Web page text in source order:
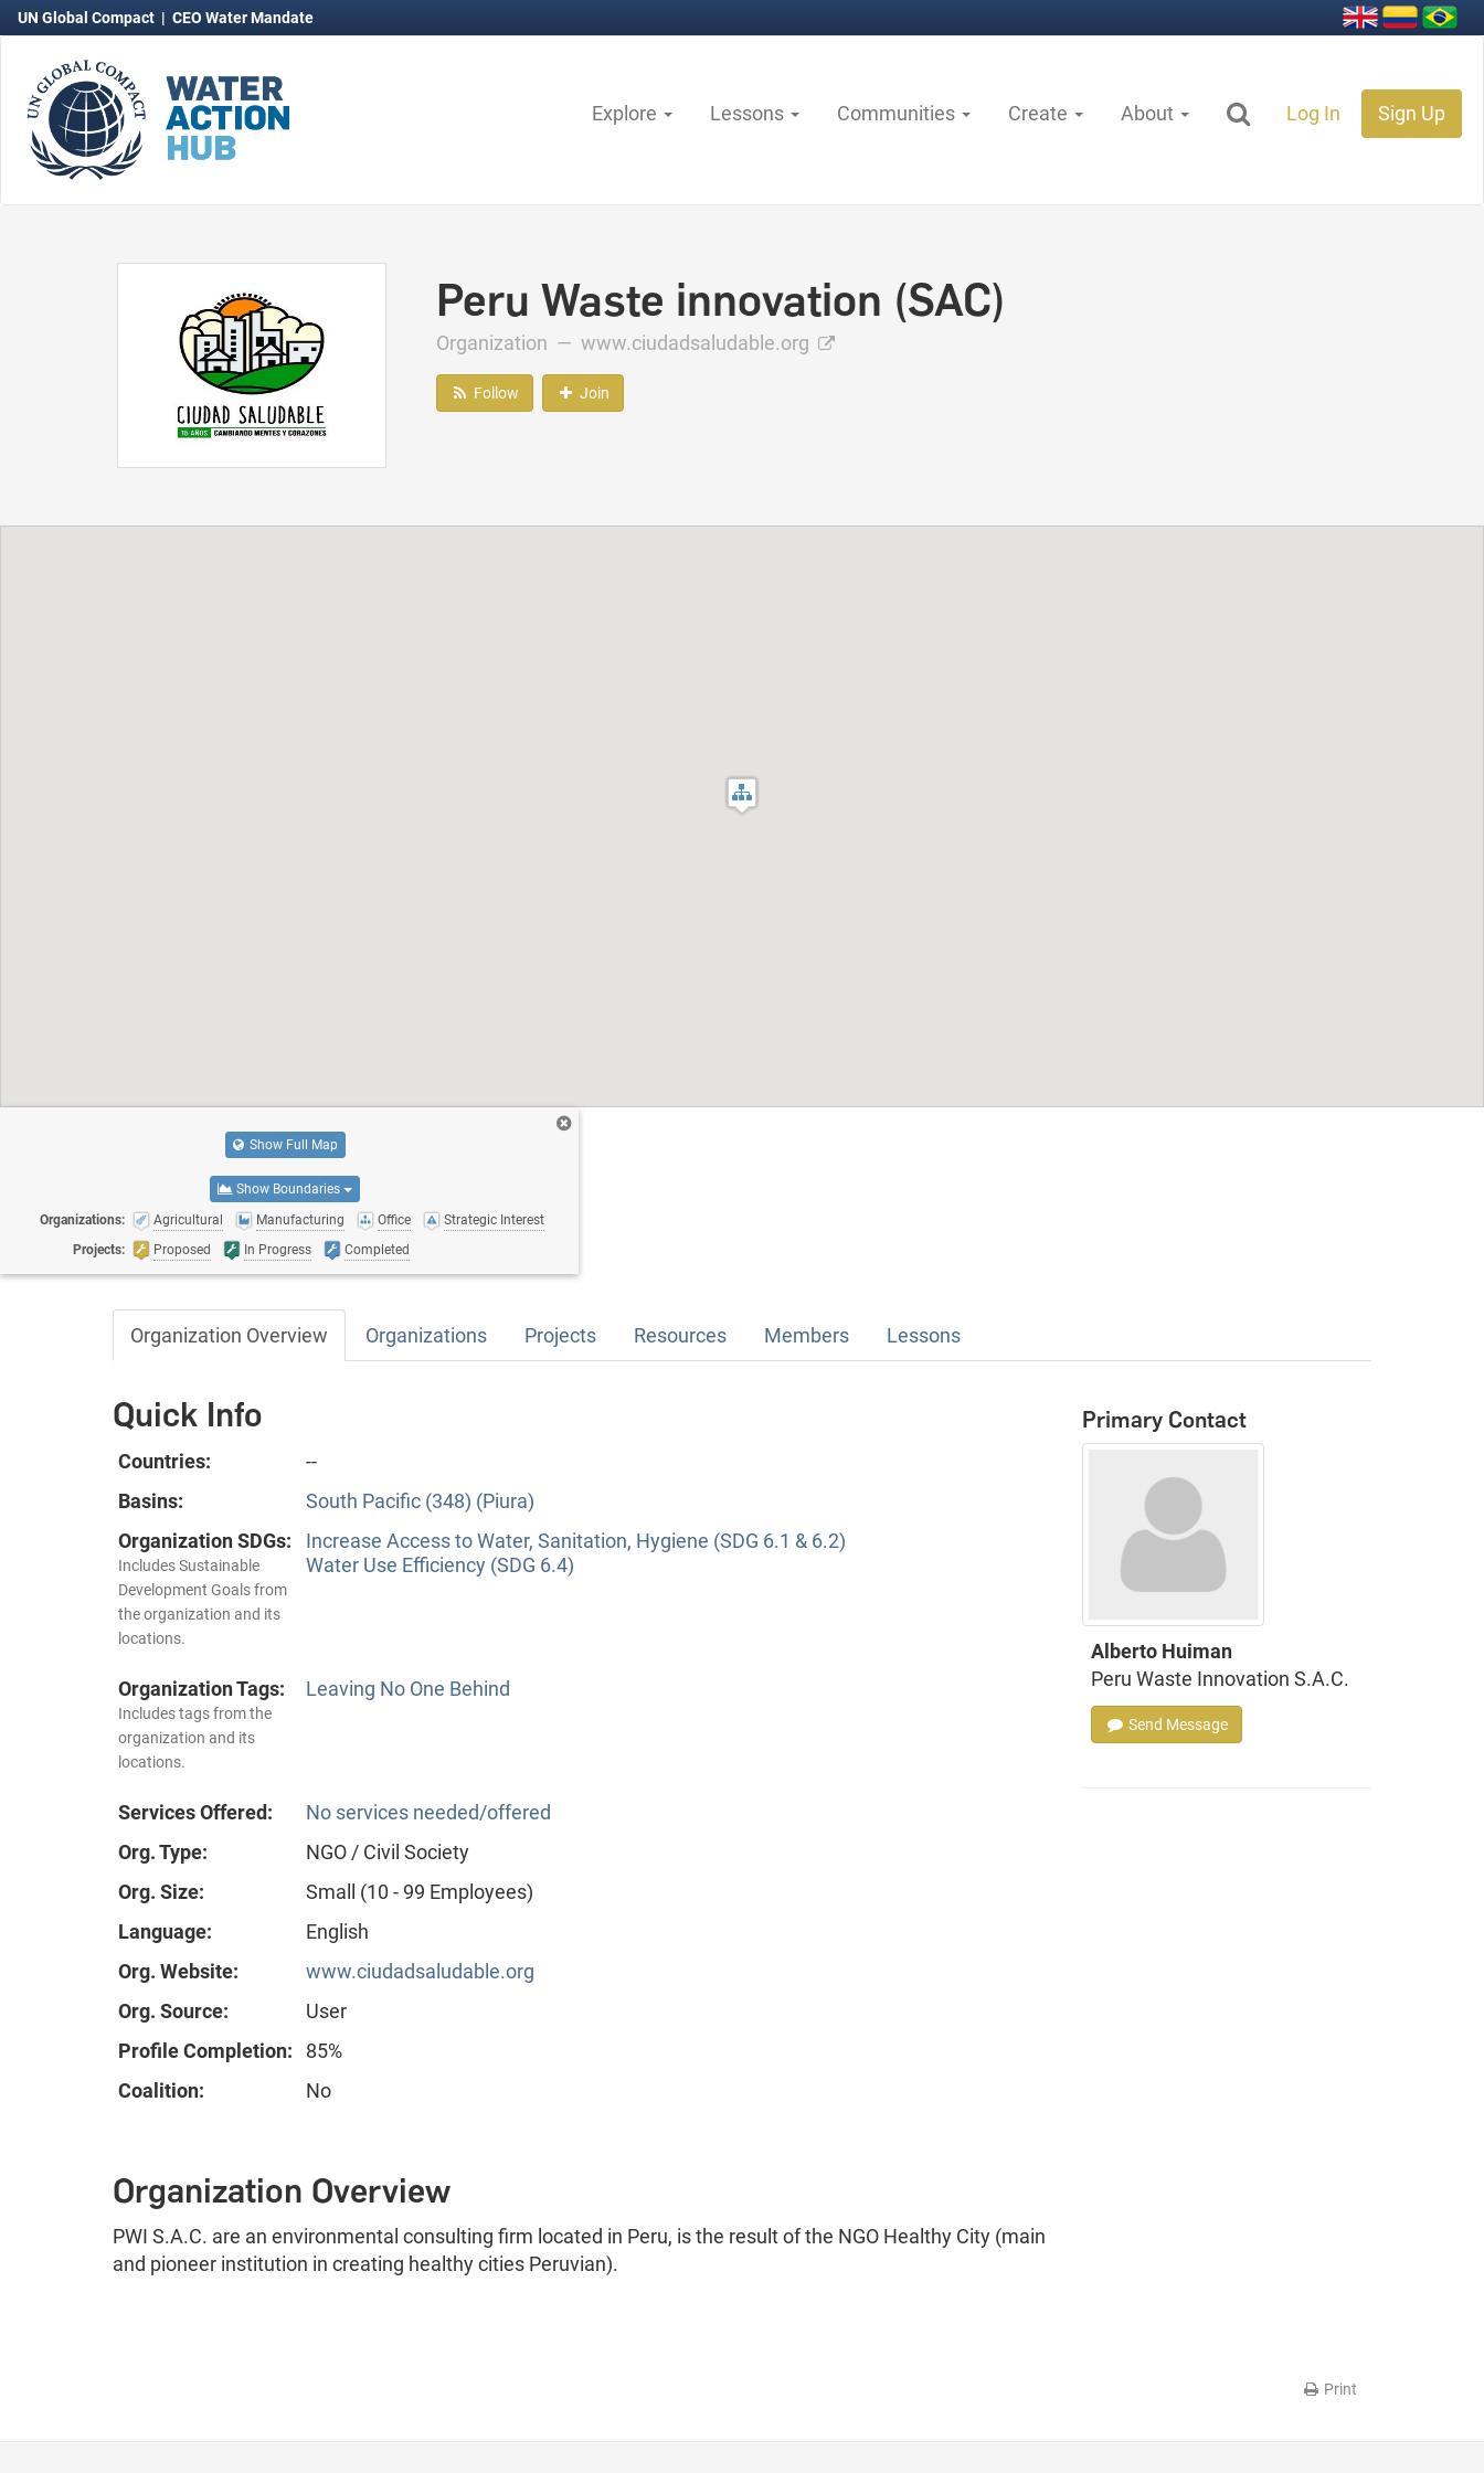
UN Global Compact | CEO Water Mandate
Explore Lessons Communities Create About Log In Sign Up
Peru Waste innovation (SAC)
Organization — www.ciudadsaludable.org
Follow Join
Show Full Map
Show Boundaries
Organizations: Agricultural Manufacturing Office
Strategic Interest
Projects:
Proposed In Progress Completed
Organization Overview Organizations Projects Resources Members Lessons
Quick Info
Countries:
--
Basins:
South Pacific (348) (Piura)
Organization SDGs:
Includes Sustainable
Development Goals from
the organization and its
locations.
Increase Access to Water, Sanitation, Hygiene (SDG 6.1 & 6.2)
Water Use Efficiency (SDG 6.4)
Organization Tags:
Includes tags from the
organization and its
locations.
Leaving No One Behind
Services Offered:
No services needed/offered
Org. Type:
NGO / Civil Society
Org. Size:
Small (10 - 99 Employees)
Language:
English
Org. Website:
www.ciudadsaludable.org
Org. Source:
User
Profile Completion:
85%
Coalition:
No
Organization Overview
PWI S.A.C. are an environmental consulting firm located in Peru, is the result of the NGO Healthy City (main
and pioneer institution in creating healthy cities Peruvian).
Primary Contact
Alberto Huiman
Peru Waste Innovation S.A.C.
Send Message
Print